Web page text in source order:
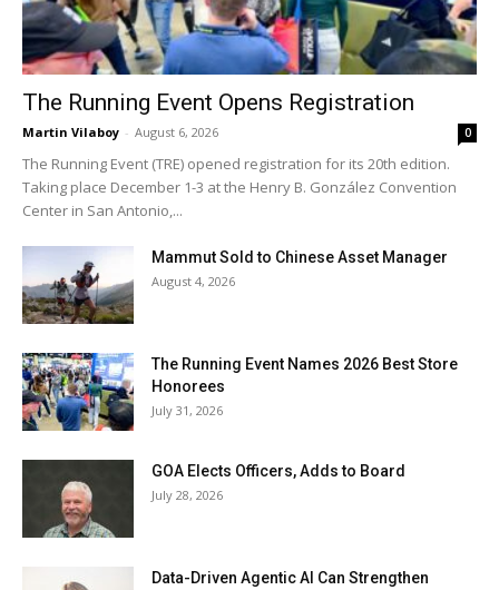
The Running Event Opens Registration
Martin Vilaboy - August 6, 2026 0
The Running Event (TRE) opened registration for its 20th edition.
Taking place December 1-3 at the Henry B. González Convention
Center in San Antonio,...
Mammut Sold to Chinese Asset Manager
August 4, 2026
The Running Event Names 2026 Best Store
Honorees
July 31, 2026
GOA Elects Officers, Adds to Board
July 28, 2026
Data-Driven Agentic AI Can Strengthen